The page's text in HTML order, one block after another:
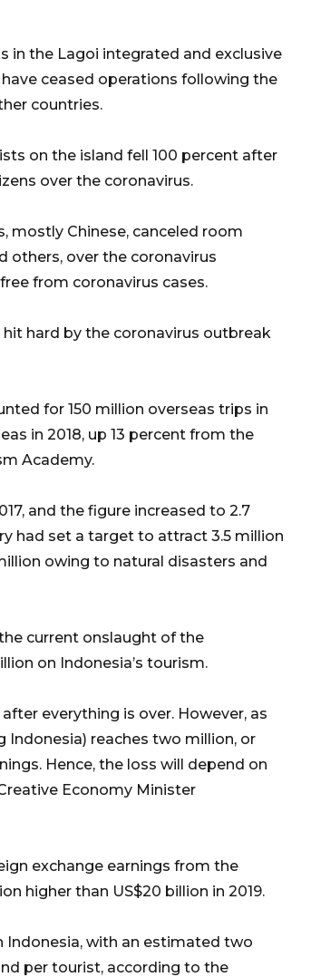
in the Lagoi integrated and exclusive
ceased operations following the
countries.
on the island fell 100 percent after
over the coronavirus.
mostly Chinese, canceled room
others, over the coronavirus
from coronavirus cases.
hard by the coronavirus outbreak
for 150 million overseas trips in
in 2018, up 13 percent from the
Academy.
and the figure increased to 2.7
had set a target to attract 3.5 million
owing to natural disasters and
current onslaught of the
on Indonesia’s tourism.
everything is over. However, as
Indonesia) reaches two million, or
Hence, the loss will depend on
Economy Minister
exchange earnings from the
higher than US$20 billion in 2019.
Indonesia, with an estimated two
per tourist, according to the